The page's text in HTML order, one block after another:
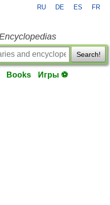
RU DE ES FR
Search!
Books Игры ⚽